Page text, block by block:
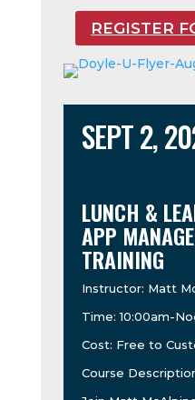
REGISTER
SEPT 2,
LUNCH &
APP
TRAINING
Instructor: Matt
Time: 10:00am-
Cost: Free to
Course